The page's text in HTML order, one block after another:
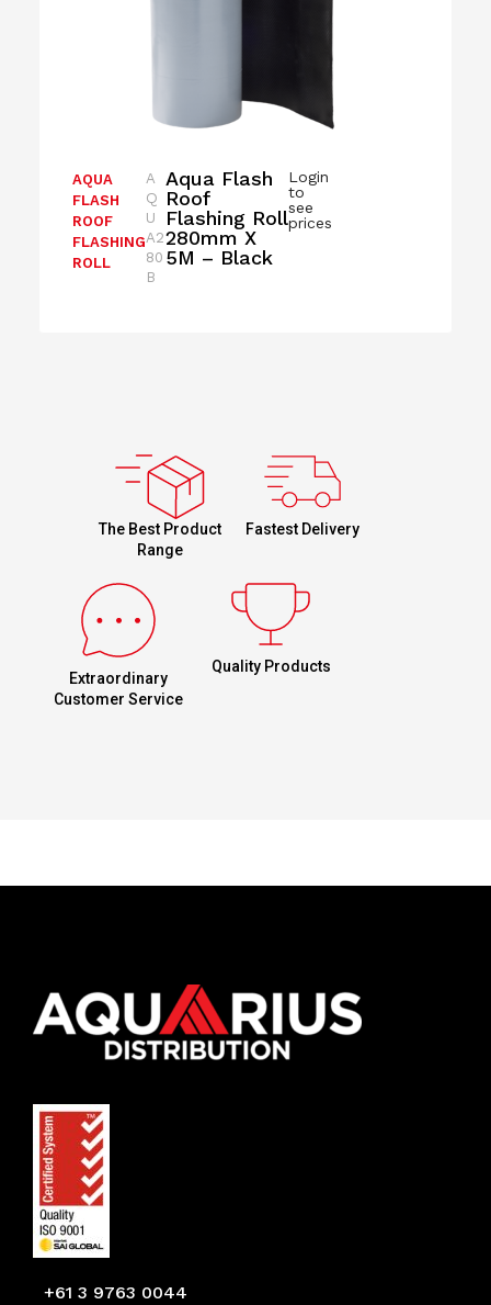
Aqua Flash
Roof
Flashing Roll
280mm X
5M – Black
AQUA
FLASH
ROOF
FLASHING
ROLL
Login
to
see
prices
A
Q
U
A2
80
B
The Best Product
Range
Fastest Delivery
Extraordinary
Customer Service
Quality Products
+61 3 9763 0044